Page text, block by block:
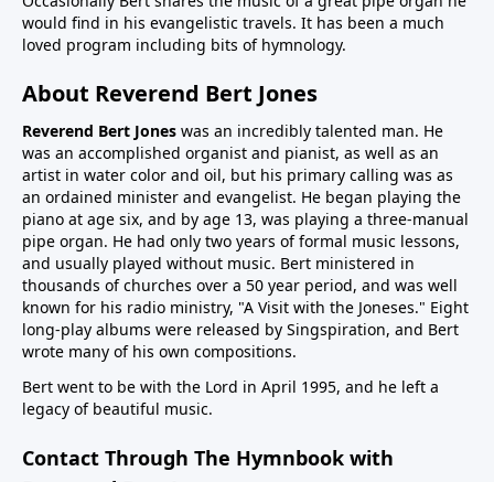
would find in his evangelistic travels. It has been a much
loved program including bits of hymnology.
About Reverend Bert Jones
Reverend Bert Jones was an incredibly talented man. He
was an accomplished organist and pianist, as well as an
artist in water color and oil, but his primary calling was as
an ordained minister and evangelist. He began playing the
piano at age six, and by age 13, was playing a three-manual
pipe organ. He had only two years of formal music lessons,
and usually played without music. Bert ministered in
thousands of churches over a 50 year period, and was well
known for his radio ministry, "A Visit with the Joneses." Eight
long-play albums were released by Singspiration, and Bert
wrote many of his own compositions.
Bert went to be with the Lord in April 1995, and he left a
legacy of beautiful music.
Contact Through The Hymnbook with